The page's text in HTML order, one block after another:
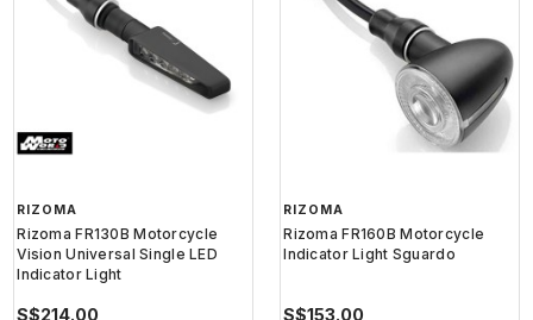
RIZOMA
Rizoma FR130B Motorcycle
Vision Universal Single LED
Indicator Light
S$214.00
RIZOMA
Rizoma FR160B Motorcycle
Indicator Light Sguardo
S$153.00